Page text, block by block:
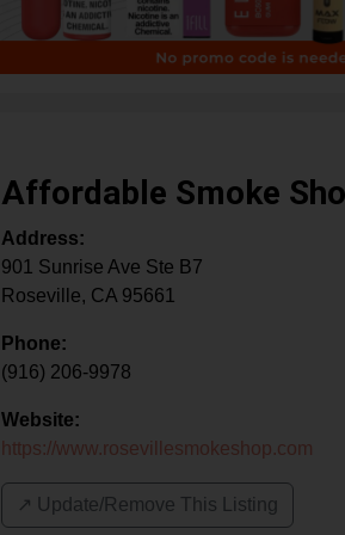
Affordable Smoke
Address:
901 Sunrise Ave Ste B7
Roseville, CA 95661
Phone:
(916) 206-9978
Website:
https://www.rosevillesmokeshop.com
↗️ Update/Remove This Listing